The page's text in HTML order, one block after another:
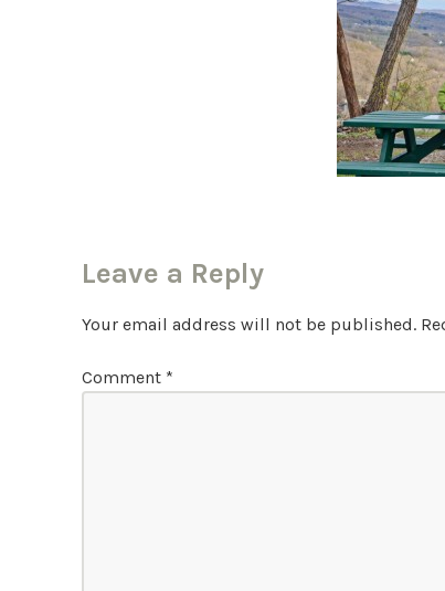
Leave a Reply
Your email address will not be published.
Comment *